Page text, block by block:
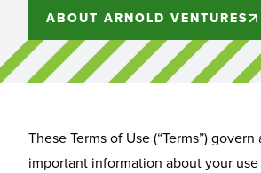
ABOUT ARNOLD VENTURES
These Terms of Use (“Terms”)
important information about your